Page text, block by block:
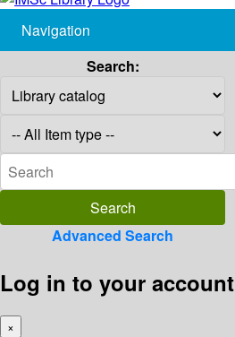
Navigation
Search:
Advanced Search
Log in to your account
×